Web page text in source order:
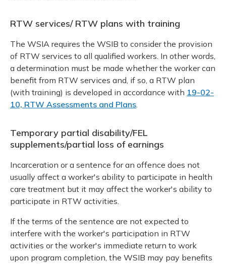
RTW services/ RTW plans with training
The WSIA requires the WSIB to consider the provision
of RTW services to all qualified workers. In other words,
a determination must be made whether the worker can
benefit from RTW services and, if so, a RTW plan
(with training) is developed in accordance with 19-02-
10, RTW Assessments and Plans
Temporary partial disability/FEL
supplements/partial loss of earnings
Incarceration or a sentence for an offence does not
usually affect a worker's ability to participate in health
care treatment but it may affect the worker's ability to
participate in RTW activities.
If the terms of the sentence are not expected to
interfere with the worker's participation in RTW
activities or the worker's immediate return to work
upon program completion, the WSIB may pay benefits